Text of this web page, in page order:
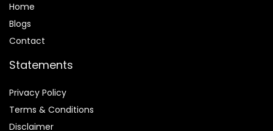
Home
Blogs
Contact
Statements
Privacy Policy
Terms & Conditions
Disclaimer